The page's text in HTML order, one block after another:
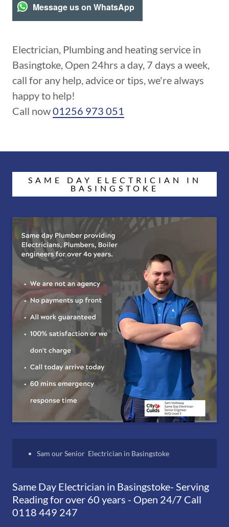
Message us on WhatsApp
Electrician, Plumbing and heating service in
Basingtoke, Open 24hrs a day, 7 days a week,
call for any help, advice or tips, we're always
happy to help!
Call now01256 973 051
SAME DAY ELECTRICIAN IN
BASINGSTOKE
Same Day Electrician in Basingstoke- Serving
Reading for over 60 years - Open 24/7 Call
0118 449 247
Sam our Senior Electrician in Basingstoke